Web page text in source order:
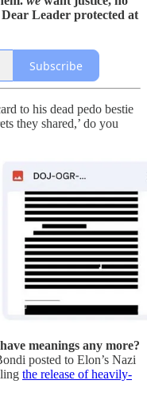
Leader protected at
Subscribe
to his dead pedo bestie
they shared,’ do you
meanings any more?
posted to Elon’s Nazi
the release of heavily-